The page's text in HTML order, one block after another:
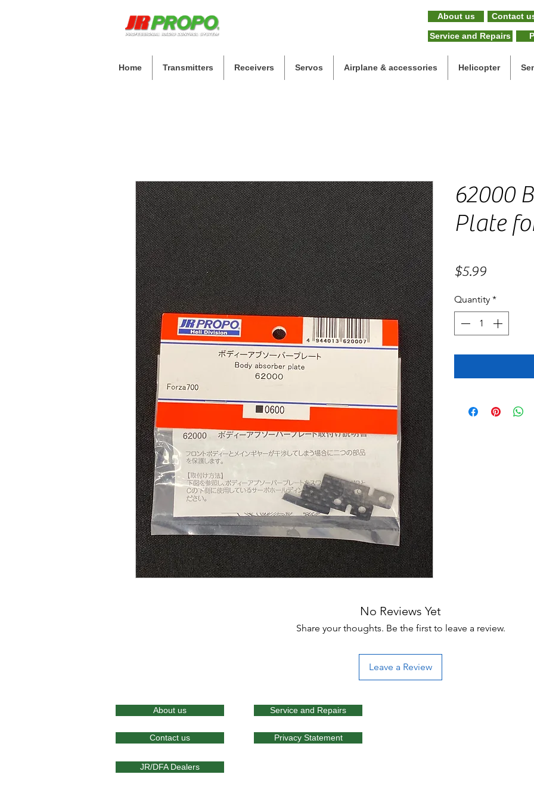
About us Contact
Service and Repairs
Home Transmitters Receivers Servos Airplane & accessories Helicopter
62000
Plate
$5.99Price
Quantity *
No Reviews Yet
Share your thoughts. Be the first to leave a review.
Leave a Review
About us
Contact us
Service and Repairs
Privacy Statement
JR/DFA Dealers